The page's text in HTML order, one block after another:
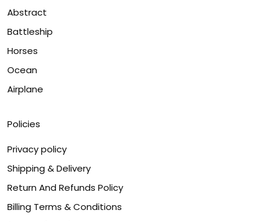
Abstract
Battleship
Horses
Ocean
Airplane
Policies
Privacy policy
Shipping & Delivery
Return And Refunds Policy
Billing Terms & Conditions